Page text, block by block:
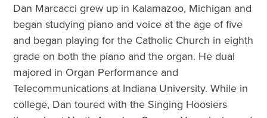
Dan Marcacci grew up in Kalamazoo, Michigan and
began studying piano and voice at the age of five
and began playing for the Catholic Church in eighth
grade on both the piano and the organ. He dual
majored in Organ Performance and
Telecommunications at Indiana University. While in
college, Dan toured with the Singing Hoosiers